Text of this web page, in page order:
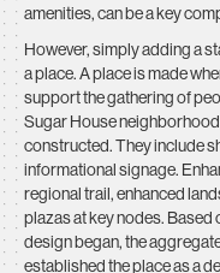
amenities, can be a key
However, simply adding a
a place. A place is made
support the gathering of
Sugar House
constructed. They include
informational signage.
regional trail, enhanced
plazas at key nodes.
design began, the
established the place as a